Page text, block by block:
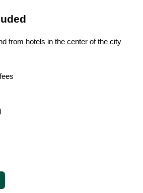
from hotels in the center of the city